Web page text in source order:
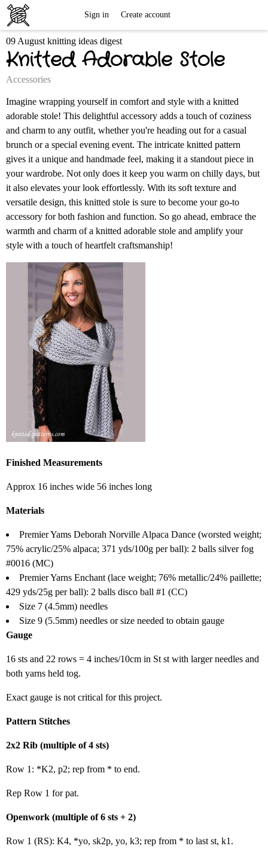
Knitting
Patterns
Sign in Create account
09 August knitting ideas digest
Knitted Adorable Stole
Accessories
Imagine wrapping yourself in comfort and style with a knitted
adorable stole! This delightful accessory adds a touch of coziness
and charm to any outfit, whether you're heading out for a casual
brunch or a special evening event. The intricate knitted pattern
gives it a unique and handmade feel, making it a standout piece in
your wardrobe. Not only does it keep you warm on chilly days, but
it also elevates your look effortlessly. With its soft texture and
versatile design, this knitted stole is sure to become your go-to
accessory for both fashion and function. So go ahead, embrace the
warmth and charm of a knitted adorable stole and amplify your
style with a touch of heartfelt craftsmanship!
Finished Measurements
Approx 16 inches wide 56 inches long
Materials
Premier Yams Deborah Norville Alpaca Dance (worsted weight;
75% acrylic/25% alpaca; 371 yds/100g per ball): 2 balls silver fog
#0016 (MC)
Premier Yarns Enchant (lace weight; 76% metallic/24% paillette;
429 yds/25g per ball): 2 balls disco ball #1 (CC)
Size 7 (4.5mm) needles
Size 9 (5.5mm) needles or size needed to obtain gauge
Gauge
16 sts and 22 rows = 4 inches/10cm in St st with larger needles and
both yarns held tog.
Exact gauge is not critical for this project.
Pattern Stitches
2x2 Rib (multiple of 4 sts)
Row 1: *K2, p2; rep from * to end.
Rep Row 1 for pat.
Openwork (multiple of 6 sts + 2)
Row 1 (RS): K4, *yo, sk2p, yo, k3; rep from * to last st, k1.